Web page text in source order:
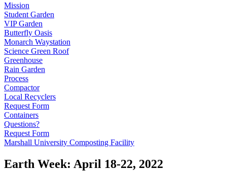
Mission
Student Garden
VIP Garden
Butterfly Oasis
Monarch Waystation
Science Green Roof
Greenhouse
Rain Garden
Process
Compactor
Local Recyclers
Request Form
Containers
Questions?
Request Form
Marshall University Composting Facility
Earth Week: April 18-22, 2022